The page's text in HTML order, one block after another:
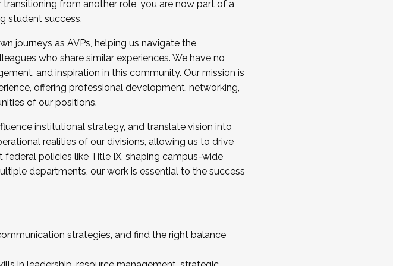
. Interested in joining a cohort and/or becoming a Cohort
from another role, you are now part of a
student success.
journeys as AVPs, helping us navigate the
who share similar experiences. We have no
and inspiration in this community. Our mission is
offering professional development, networking,
of our positions.
institutional strategy, and translate vision into
realities of our divisions, allowing us to drive
policies like Title IX, shaping campus-wide
departments, our work is essential to the success
strategies, and find the right balance